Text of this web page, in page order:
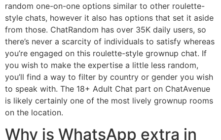
random one-on-one options similar to other roulette-
style chats, however it also has options that set it aside
from those. ChatRandom has over 35K daily users, so
there’s never a scarcity of individuals to satisfy whereas
you’re engaged on this roulette-style grownup chat. If
you wish to make the expertise a little less random,
you’ll find a way to filter by country or gender you wish
to speak with. The 18+ Adult Chat part on ChatAvenue
is likely certainly one of the most lively grownup rooms
on the location.
Why is WhatsApp extra in